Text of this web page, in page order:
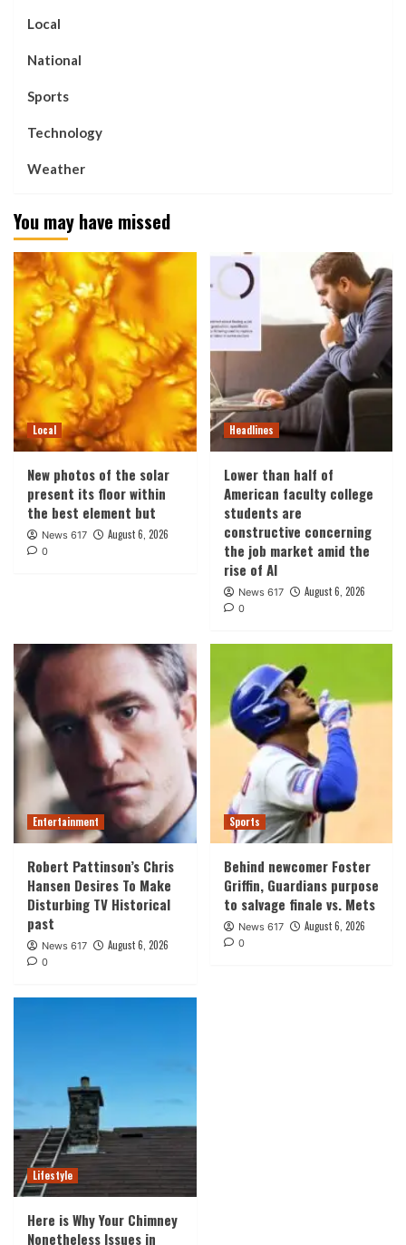
Local
National
Sports
Technology
Weather
You may have missed
Local
New photos of the solar
present its floor within
the best element but
News 617 August 6, 2026
0
Headlines
Lower than half of
American faculty college
students are
constructive concerning
the job market amid the
rise of AI
News 617 August 6, 2026
0
Entertainment
Robert Pattinson’s Chris
Hansen Desires To Make
Disturbing TV Historical
past
News 617 August 6, 2026
0
Sports
Behind newcomer Foster
Griffin, Guardians purpose
to salvage finale vs. Mets
News 617 August 6, 2026
0
Lifestyle
Here is Why Your Chimney
Nonetheless Issues in